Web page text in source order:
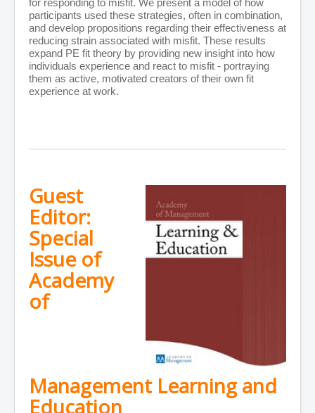
for responding to misfit. We present a model of how
participants used these strategies, often in combination,
and develop propositions regarding their effectiveness at
reducing strain associated with misfit. These results
expand PE fit theory by providing new insight into how
individuals experience and react to misfit - portraying
them as active, motivated creators of their own fit
experience at work.
Guest
Editor:
Special
Issue of
Academy
of
Management Learning and
Education